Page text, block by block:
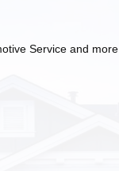
Service and more